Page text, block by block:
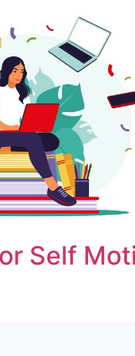
Self